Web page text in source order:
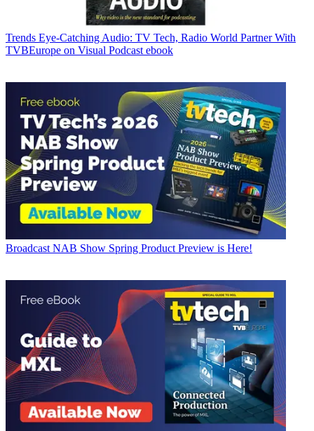
Trends Eye-Catching Audio: TV Tech, Radio World Partner With
TVBEurope on Visual Podcast ebook
Broadcast NAB Show Spring Product Preview is Here!